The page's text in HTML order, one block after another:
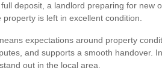
deposit, a landlord preparing for
is left in excellent condition.
expectations around property
and supports a smooth handover.
out in the local area.